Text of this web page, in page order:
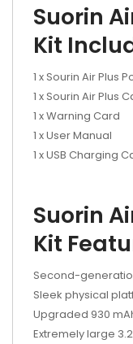
Suorin
Kit
1 x Sourin Air Plus
1 x Sourin Air Plus
1 x Warning Card
1 x User Manual
1 x USB Charging
Suorin
Kit
Second-
Sleek physical
Upgraded 930
Extremely large